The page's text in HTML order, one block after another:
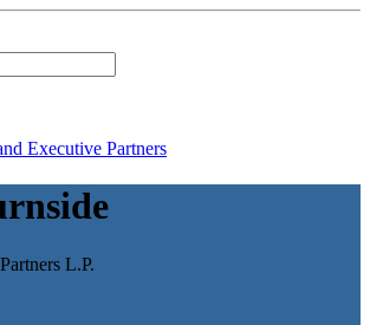
Executive Partners
L.P.